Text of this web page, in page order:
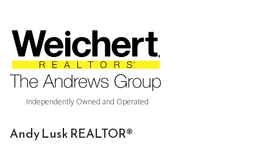
Andy Lusk REALTOR®